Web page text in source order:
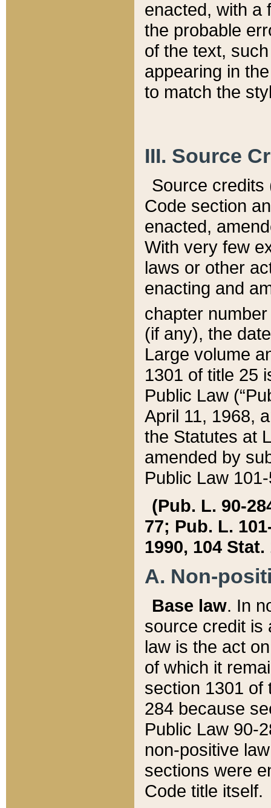
enacted, with a
the probable
of the text,
appearing in
to match the
III. Source
Source credits
Code section
enacted,
With very few
laws or other
enacting and
chapter
(if any), the
Large volume
1301 of title 25
Public Law
April 11, 1968,
the Statutes at
amended by
Public Law
(Pub. L. 90-
77; Pub. L.
1990, 104 Stat.
A. Non-
Base law. In
source credit is
law is the act
of which it
section 1301 of
284 because
Public Law 90-
non-positive
sections were
Code title itself.